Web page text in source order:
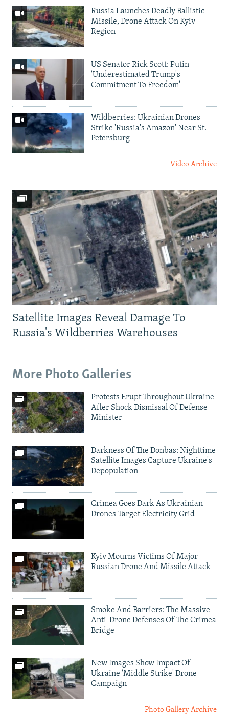
Russia Launches Deadly Ballistic
Missile, Drone Attack On Kyiv
Region
US Senator Rick Scott: Putin
'Underestimated Trump's
Commitment To Freedom'
Wildberries: Ukrainian Drones
Strike 'Russia's Amazon' Near St.
Petersburg
Video Archive
Satellite Images Reveal Damage To
Russia's Wildberries Warehouses
More Photo Galleries
Protests Erupt Throughout Ukraine
After Shock Dismissal Of Defense
Minister
Darkness Of The Donbas: Nighttime
Satellite Images Capture Ukraine's
Depopulation
Crimea Goes Dark As Ukrainian
Drones Target Electricity Grid
Kyiv Mourns Victims Of Major
Russian Drone And Missile Attack
Smoke And Barriers: The Massive
Anti-Drone Defenses Of The Crimea
Bridge
New Images Show Impact Of
Ukraine 'Middle Strike' Drone
Campaign
Photo Gallery Archive